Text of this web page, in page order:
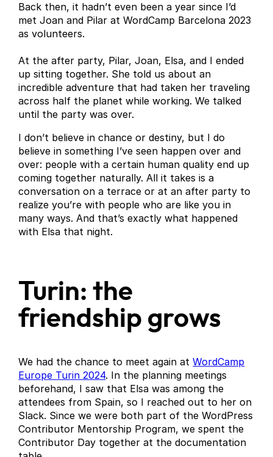
Back then, it hadn’t even been a year since I’d
met Joan and Pilar at WordCamp Barcelona 2023
as volunteers.
At the after party, Pilar, Joan, Elsa, and I ended
up sitting together. She told us about an
incredible adventure that had taken her traveling
across half the planet while working. We talked
until the party was over.
I don’t believe in chance or destiny, but I do
believe in something I’ve seen happen over and
over: people with a certain human quality end up
coming together naturally. All it takes is a
conversation on a terrace or at an after party to
realize you’re with people who are like you in
many ways. And that’s exactly what happened
with Elsa that night.
Turin: the
friendship grows
We had the chance to meet again atWordCamp
Europe Turin 2024. In the planning meetings
beforehand, I saw that Elsa was among the
attendees from Spain, so I reached out to her on
Slack. Since we were both part of the WordPress
Contributor Mentorship Program, we spent the
Contributor Day together at the documentation